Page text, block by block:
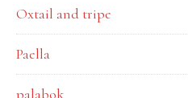
Oxtail and tripe
Paella
palabok